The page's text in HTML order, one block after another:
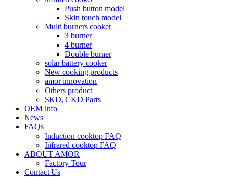
Push button model
Skin touch model
Multi burners cooker
3 burner
4 burner
Double burner
solar battery cooker
New cooking products
amor innovation
Others product
SKD, CKD Parts
OEM info
News
FAQs
Induction cooktop FAQ
Infrared cooktop FAQ
ABOUT AMOR
Factory Tour
Contact Us